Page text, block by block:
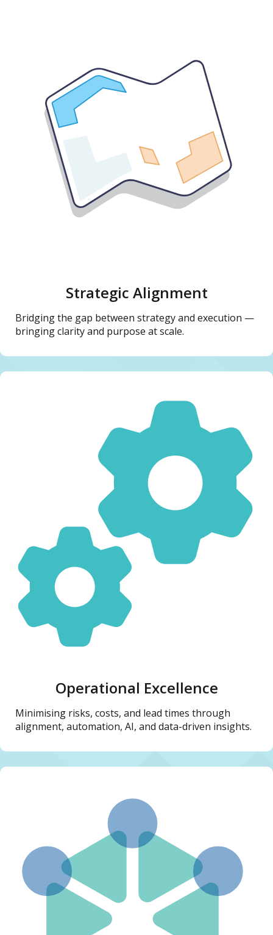
Strategic Alignment
Bridging the gap between strategy and execution —
bringing clarity and purpose at scale.
Operational Excellence
Minimising risks, costs, and lead times through
alignment, automation, AI, and data-driven insights.